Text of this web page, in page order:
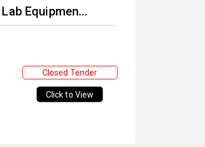
Equipmen...
Closed Tender
Click to View